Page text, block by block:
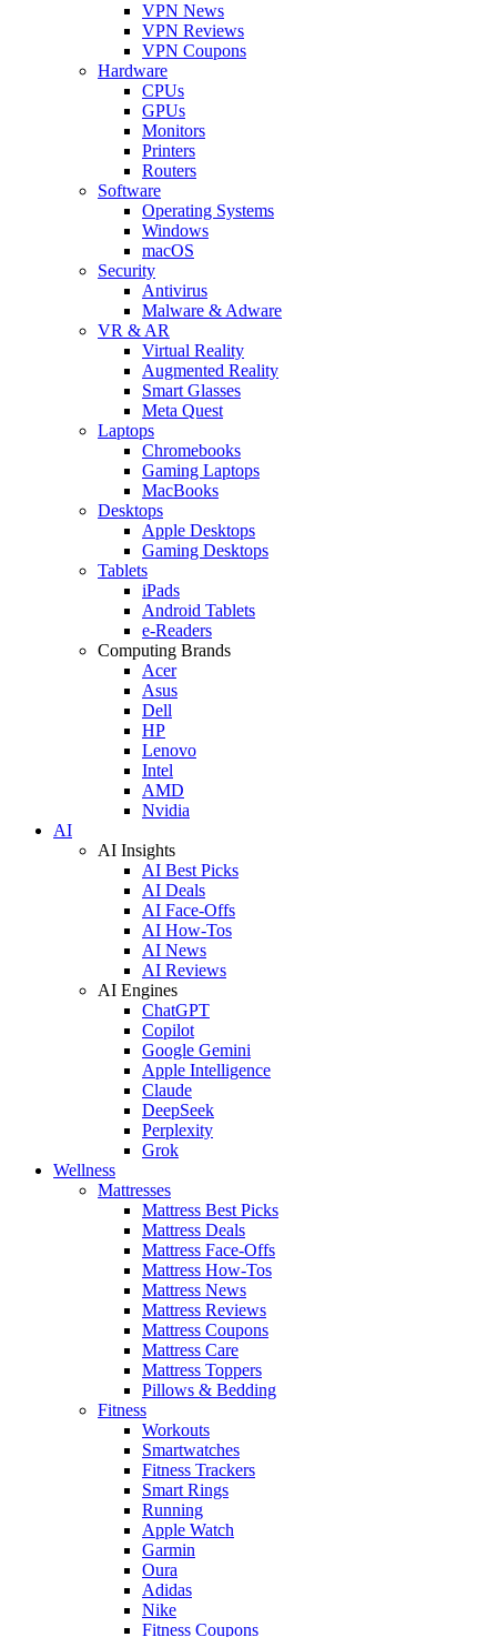
VPN News
VPN Reviews
VPN Coupons
Hardware
CPUs
GPUs
Monitors
Printers
Routers
Software
Operating Systems
Windows
macOS
Security
Antivirus
Malware & Adware
VR & AR
Virtual Reality
Augmented Reality
Smart Glasses
Meta Quest
Laptops
Chromebooks
Gaming Laptops
MacBooks
Desktops
Apple Desktops
Gaming Desktops
Tablets
iPads
Android Tablets
e-Readers
Computing Brands
Acer
Asus
Dell
HP
Lenovo
Intel
AMD
Nvidia
AI
AI Insights
AI Best Picks
AI Deals
AI Face-Offs
AI How-Tos
AI News
AI Reviews
AI Engines
ChatGPT
Copilot
Google Gemini
Apple Intelligence
Claude
DeepSeek
Perplexity
Grok
Wellness
Mattresses
Mattress Best Picks
Mattress Deals
Mattress Face-Offs
Mattress How-Tos
Mattress News
Mattress Reviews
Mattress Coupons
Mattress Care
Mattress Toppers
Pillows & Bedding
Fitness
Workouts
Smartwatches
Fitness Trackers
Smart Rings
Running
Apple Watch
Garmin
Oura
Adidas
Nike
Fitness Coupons